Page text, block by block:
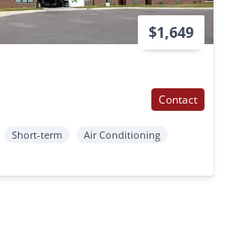
$1,649
Contact
Short-term
Air Conditioning